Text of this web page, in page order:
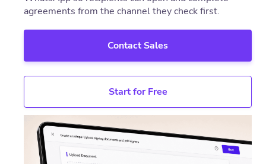
agreements from the channel they check first.
Contact Sales
Start for Free